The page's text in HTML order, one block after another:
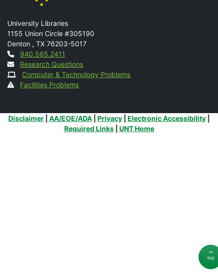
Mail
University Libraries
1155 Union Circle #305190
Denton , TX 76203-5017
Contact
940.565.2411
Research Questions
Computer & Technology Problems
Facilities Problems
Additional Links
Disclaimer AA/EOE/ADA Privacy Electronic Accessibility
Required Links| UNT Home
top